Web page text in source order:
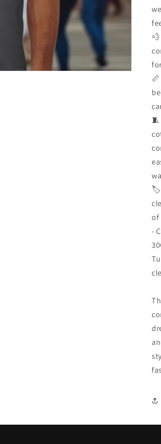
🏷️
of
-